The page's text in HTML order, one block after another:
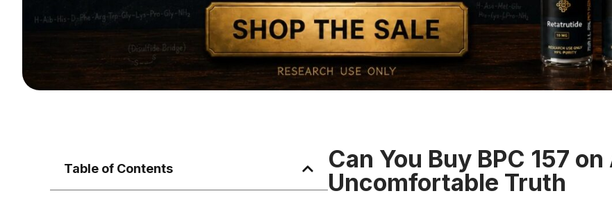
Table of Contents
Can You Buy BPC 157
Uncomfortable Truth